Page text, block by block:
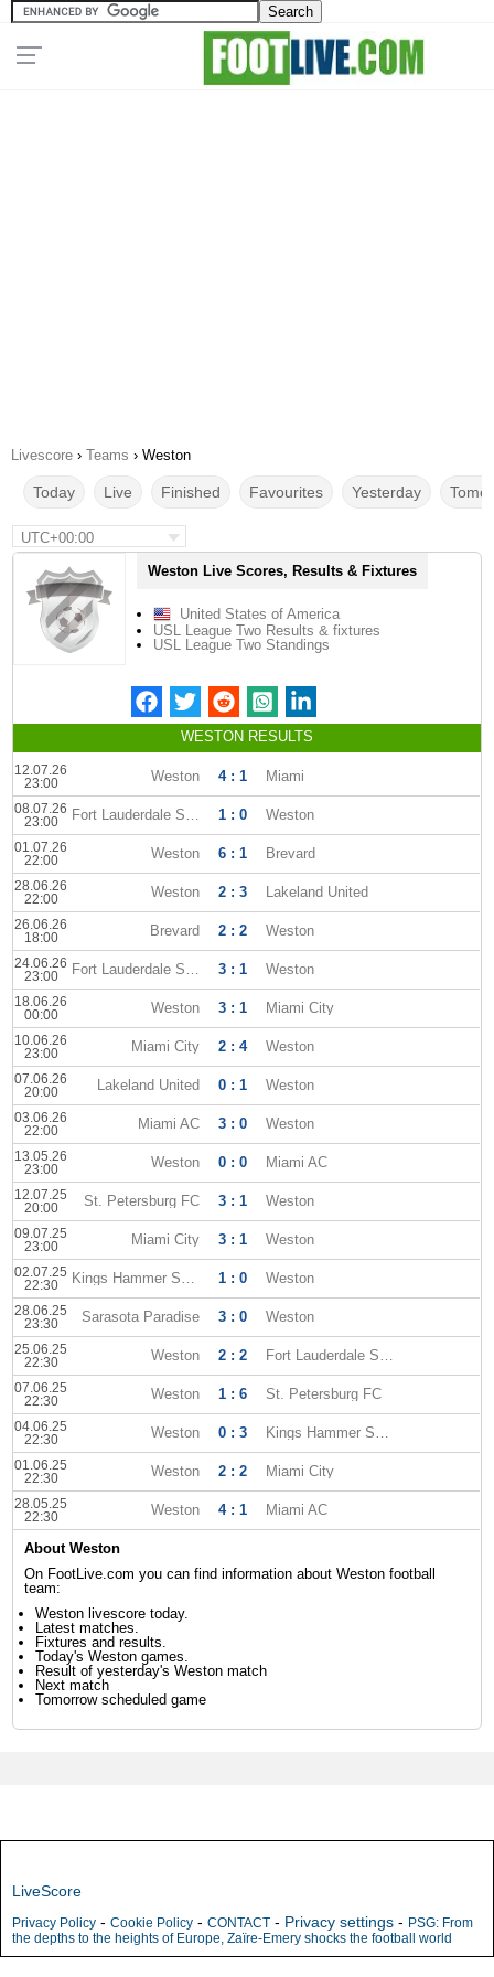
Livescore › Teams › Weston
Today Live Finished Favourites Yesterday
UTC+00:00
Weston Live Scores, Results & Fixtures
United States of America
USL League Two Results & fixtures
USL League Two Standings
WESTON RESULTS
12.07.26
23:00
Weston 4 : 1 Miami
08.07.26
23:00
Fort Lauderdale Strikers 1 : 0 Weston
01.07.26
22:00
Weston 6 : 1 Brevard
28.06.26
22:00
Weston 2 : 3 Lakeland United
26.06.26
18:00
Brevard 2 : 2 Weston
24.06.26
23:00
Fort Lauderdale Strikers 3 : 1 Weston
18.06.26
00:00
Weston 3 : 1 Miami City
10.06.26
23:00
Miami City 2 : 4 Weston
07.06.26
20:00
Lakeland United 0 : 1 Weston
03.06.26
22:00
Miami AC 3 : 0 Weston
13.05.26
23:00
Weston 0 : 0 Miami AC
12.07.25
20:00
St. Petersburg FC 3 : 1 Weston
09.07.25
23:00
Miami City 3 : 1 Weston
02.07.25
22:30
Kings Hammer Sun City 1 : 0 Weston
28.06.25
23:30
Sarasota Paradise 3 : 0 Weston
25.06.25
22:30
Weston 2 : 2 Fort Lauderdale Strikers
07.06.25
22:30
Weston 1 : 6 St. Petersburg FC
04.06.25
22:30
Weston 0 : 3 Kings Hammer Sun City
01.06.25
22:30
Weston 2 : 2 Miami City
28.05.25
22:30
Weston 4 : 1 Miami AC
About Weston
On FootLive.com you can find information about Weston football
team:
Weston livescore today.
Latest matches.
Fixtures and results.
Today's Weston games.
Result of yesterday's Weston match
Next match
Tomorrow scheduled game
LiveScore
Privacy Policy - Cookie Policy - CONTACT - Privacy settings - PSG: From
the depths to the heights of Europe, Zaïre-Emery shocks the football world